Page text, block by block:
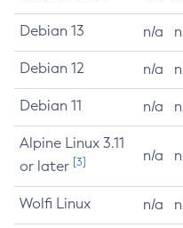
Debian 13 n/a
Debian 12 n/a
Debian 11 n/a
Alpine Linux 3.11
or later [3] n/a
Wolfi Linux n/a